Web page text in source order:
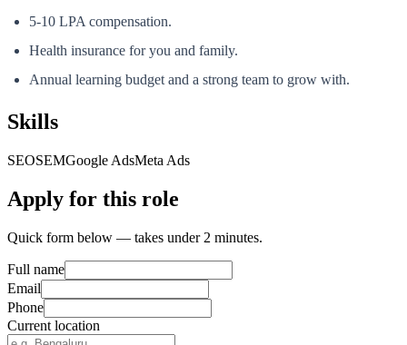
5-10 LPA compensation.
Health insurance for you and family.
Annual learning budget and a strong team to grow with.
Skills
SEOSEMGoogle AdsMeta Ads
Apply for this role
Quick form below — takes under 2 minutes.
Full name
Email
Phone
Current location